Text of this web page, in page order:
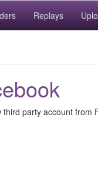
Replays
party account from